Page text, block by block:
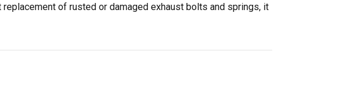
of rusted or damaged exhaust bolts and springs, it